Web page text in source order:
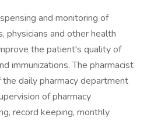
and monitoring of
physicians and other health
the patient's quality of
immunizations. The pharmacist
daily pharmacy department
of pharmacy
record keeping, monthly